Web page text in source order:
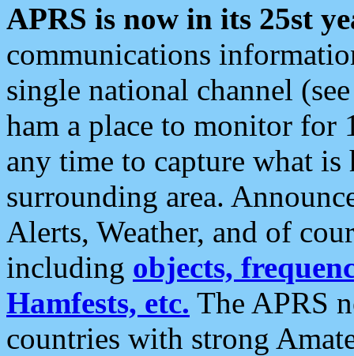
APRS is now in its 25st
communications
single national channel
ham a place to monitor for
any time to capture what
surrounding area.
Alerts, Weather, and of
including objects,
Hamfests, etc. The APRS
countries with strong